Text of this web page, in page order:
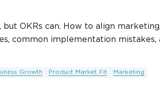
OKRs can. How to align
common implementation mistakes,
Growth Product Market Fit Marketing